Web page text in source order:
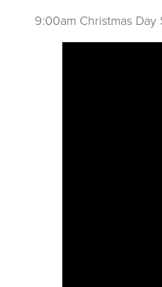
9:00am Christmas Day